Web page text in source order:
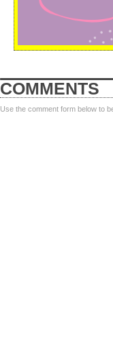
COMMENTS
Use the comment form below to